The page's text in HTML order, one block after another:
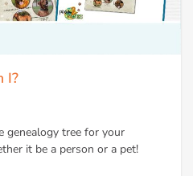
I?
genealogy tree for your
it be a person or a pet!